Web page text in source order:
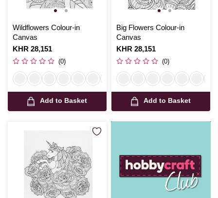
Wildflowers Colour-in
Canvas
Is
KHR 28,151
(0)
Add to Basket
Big Flowers Colour-in
Canvas
Is
KHR 28,151
(0)
Add to Basket